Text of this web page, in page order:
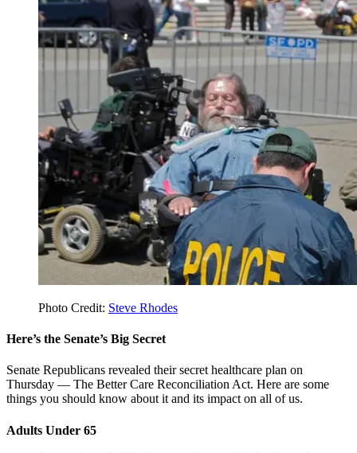
Photo Credit: Steve Rhodes
Here’s the Senate’s Big Secret
Senate Republicans revealed their secret healthcare plan on
Thursday — The Better Care Reconciliation Act. Here are some
things you should know about it and its impact on all of us.
Adults Under 65